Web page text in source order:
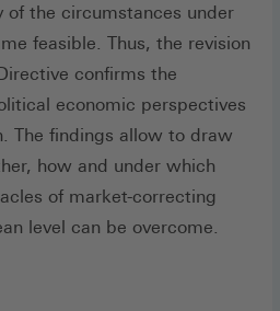
of the circumstances under
feasible. Thus, the revision
confirms the
economic perspectives
The findings allow to draw
how and under which
of market-correcting
level can be overcome.